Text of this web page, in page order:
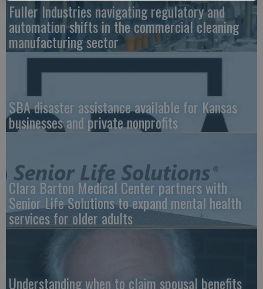
Fuller Industries navigating regulatory and
automation shifts in the commercial cleaning
manufacturing sector
SBA disaster assistance available for Kansas
businesses and private nonprofits
Clara Barton Medical Center partners with
Senior Life Solutions to expand mental health
services for older adults
Understanding when to claim spousal benefits